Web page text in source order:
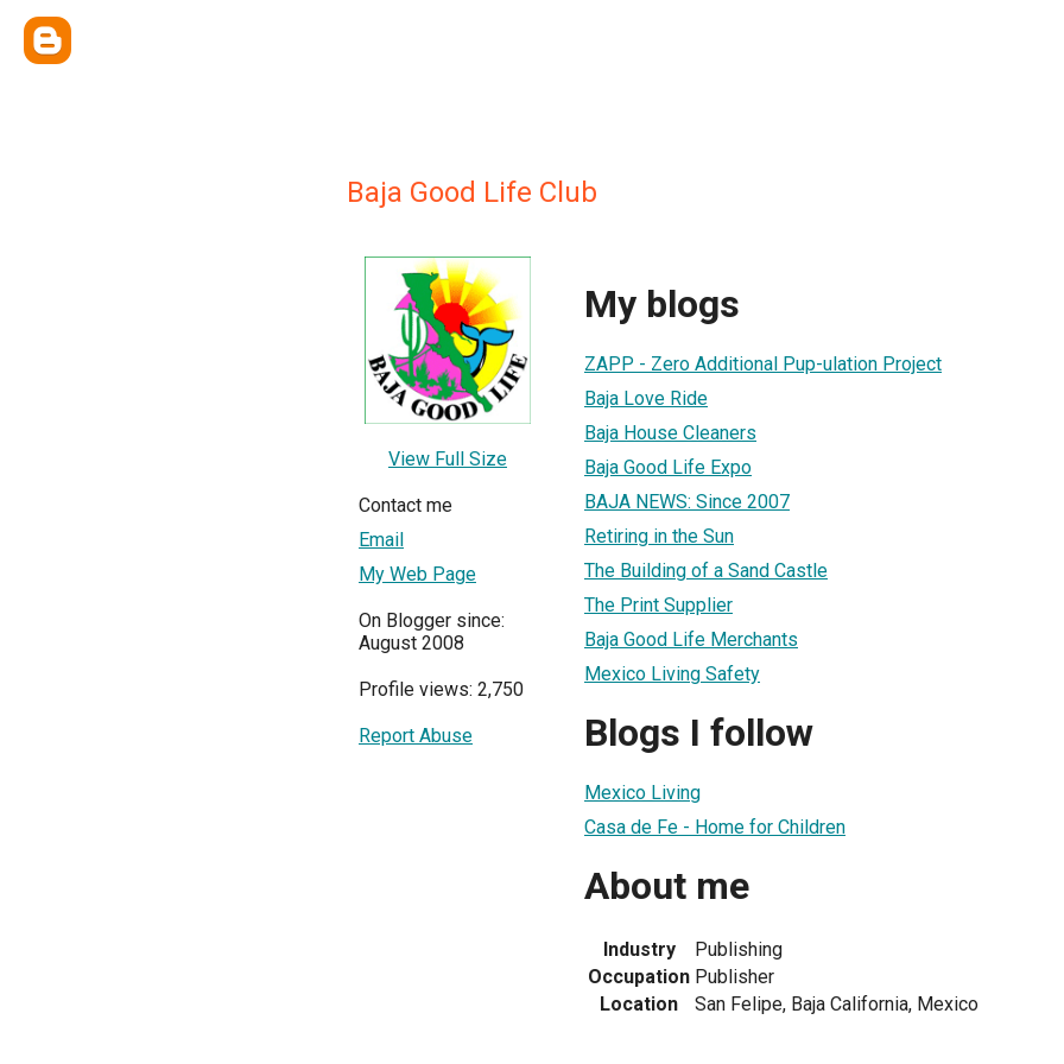
Baja Good Life Club
View Full Size
Contact me
Email
My Web Page
On Blogger since:
August 2008
Profile views: 2,750
Report Abuse
My blogs
ZAPP - Zero Additional Pup-ulation Project
Baja Love Ride
Baja House Cleaners
Baja Good Life Expo
BAJA NEWS: Since 2007
Retiring in the Sun
The Building of a Sand Castle
The Print Supplier
Baja Good Life Merchants
Mexico Living Safety
Blogs I follow
Mexico Living
Casa de Fe - Home for Children
About me
Industry
Publishing
Occupation Publisher
Location
San Felipe, Baja California, Mexico